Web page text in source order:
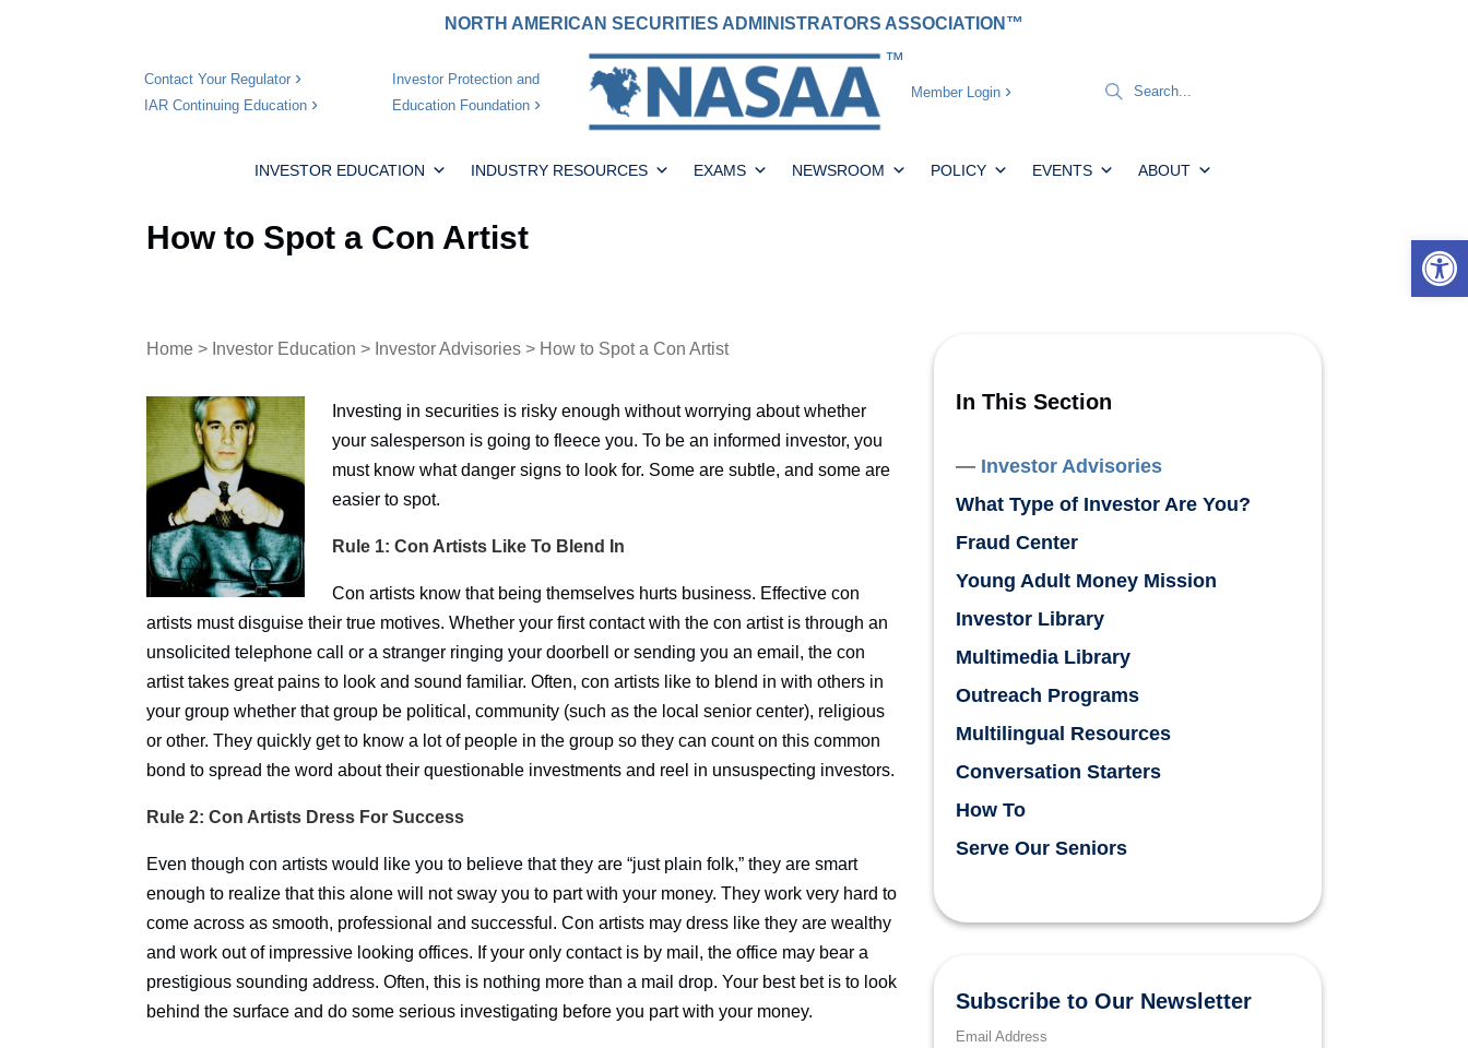
NORTH AMERICAN SECURITIES ADMINISTRATORS ASSOCIATION™
Contact Your Regulator
IAR Continuing Education
Investor Protection and
Education Foundation
Member Login
INVESTOR EDUCATION INDUSTRY RESOURCES EXAMS NEWSROOM POLICY EVENTS ABOUT
How to Spot a Con Artist
Home > Investor Education > Investor Advisories > How to Spot a Con Artist
Investing in securities is risky enough without worrying about whether
your salesperson is going to fleece you. To be an informed investor, you
must know what danger signs to look for. Some are subtle, and some are
easier to spot.
Rule 1: Con Artists Like To Blend In
Con artists know that being themselves hurts business. Effective con
artists must disguise their true motives. Whether your first contact with the con artist is through an
unsolicited telephone call or a stranger ringing your doorbell or sending you an email, the con
artist takes great pains to look and sound familiar. Often, con artists like to blend in with others in
your group whether that group be political, community (such as the local senior center), religious
or other. They quickly get to know a lot of people in the group so they can count on this common
bond to spread the word about their questionable investments and reel in unsuspecting investors.
Rule 2: Con Artists Dress For Success
Even though con artists would like you to believe that they are “just plain folk,” they are smart
enough to realize that this alone will not sway you to part with your money. They work very hard to
come across as smooth, professional and successful. Con artists may dress like they are wealthy
and work out of impressive looking offices. If your only contact is by mail, the office may bear a
prestigious sounding address. Often, this is nothing more than a mail drop. Your best bet is to look
behind the surface and do some serious investigating before you part with your money.
In This Section
Investor Advisories
What Type of Investor Are You?
Fraud Center
Young Adult Money Mission
Investor Library
Multimedia Library
Outreach Programs
Multilingual Resources
Conversation Starters
How To
Serve Our Seniors
Subscribe to Our Newsletter
Email Address